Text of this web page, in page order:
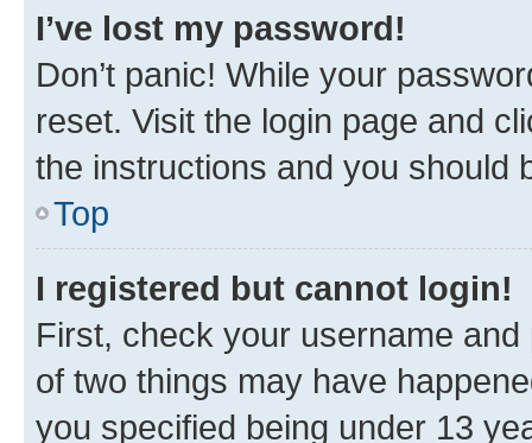
I’ve lost my password!
Don’t panic! While your
reset. Visit the login page and
the instructions and you should
Top
I registered but cannot login!
First, check your username
of two things may have
you specified being under 13